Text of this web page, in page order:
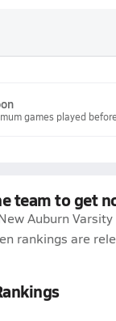
games played
team to get
Auburn
rankings are